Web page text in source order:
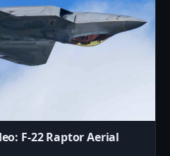
F-22 Raptor Aerial